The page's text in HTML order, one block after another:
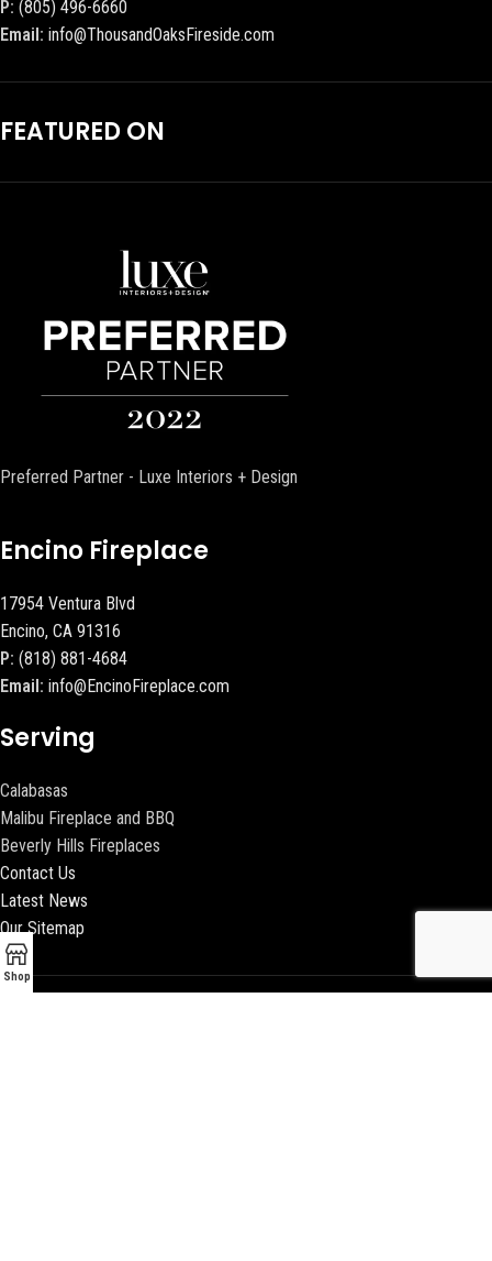
P: (805) 496-6660
Email: info@ThousandOaksFireside.com
FEATURED ON
Preferred Partner - Luxe Interiors + Design
Encino Fireplace
17954 Ventura Blvd
Encino, CA 91316
P: (818) 881-4684
Email: info@EncinoFireplace.com
Serving
Calabasas
Malibu Fireplace and BBQ
Beverly Hills Fireplaces
Contact Us
Latest News
Our Sitemap
Shop